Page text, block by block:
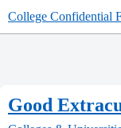
College Confidential
Good